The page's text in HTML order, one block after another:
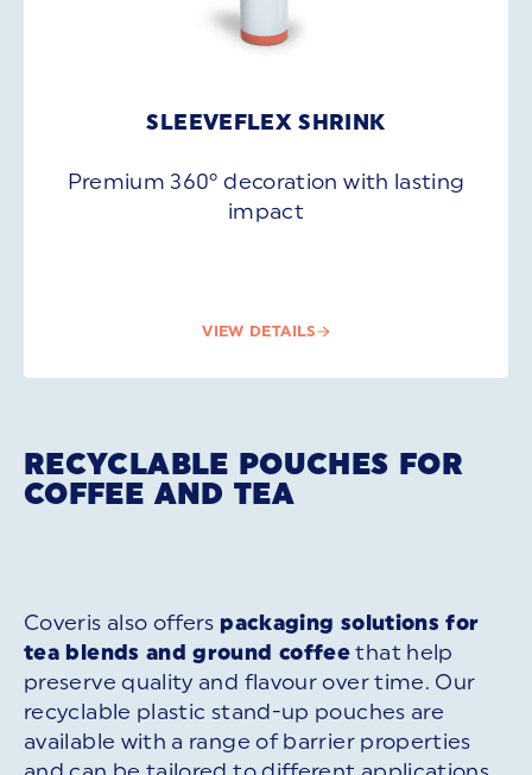
SLEEVEFLEX SHRINK
Premium 360° decoration with lasting
impact
VIEW DETAILS
RECYCLABLE POUCHES FOR
COFFEE AND TEA
Coveris also offers packaging solutions for
tea blends and ground coffeethat help
preserve quality and flavour over time. Our
recyclable plastic stand-up pouches are
available with a range of barrier properties